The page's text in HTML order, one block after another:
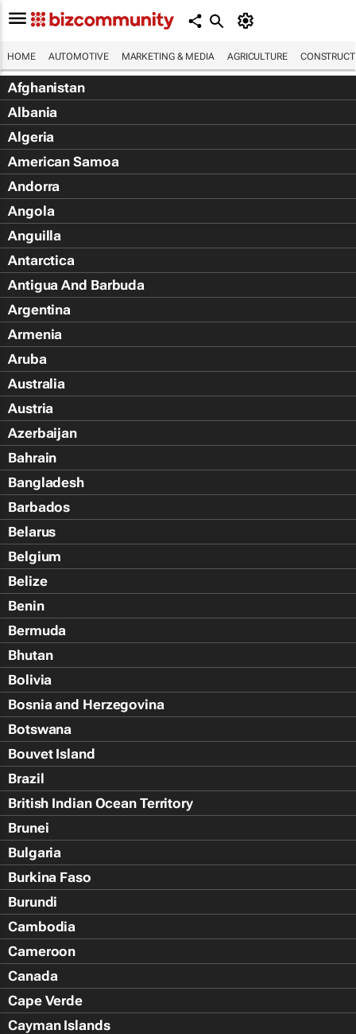
HOME AUTOMOTIVE MARKETING & MEDIA AGRICULTURE
Afghanistan
Albania
Algeria
American Samoa
Andorra
Angola
Anguilla
Antarctica
Antigua And Barbuda
Argentina
Armenia
Aruba
Australia
Austria
Azerbaijan
Bahrain
Bangladesh
Barbados
Belarus
Belgium
Belize
Benin
Bermuda
Bhutan
Bolivia
Bosnia and Herzegovina
Botswana
Bouvet Island
Brazil
British Indian Ocean Territory
Brunei
Bulgaria
Burkina Faso
Burundi
Cambodia
Cameroon
Canada
Cape Verde
Cayman Islands